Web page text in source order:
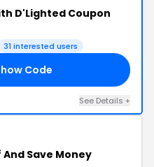
D'Lighted Coupon
31 interested users
Code
See Details +
And Save Money